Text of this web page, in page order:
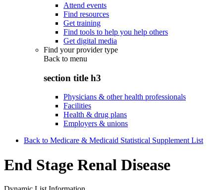
Attend events
Find resources
Get training
Find tools to help you help others
Get digital media
Find your provider type
Back to menu
section title h3
Physicians & other health professionals
Facilities
Health & drug plans
Employers & unions
Back to Medicare & Medicaid Statistical Supplement List
End Stage Renal Disease